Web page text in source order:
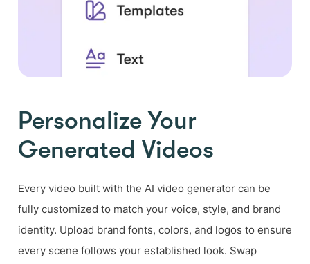
Personalize Your
Generated Videos
Every video built with the AI video generator can be
fully customized to match your voice, style, and brand
identity. Upload brand fonts, colors, and logos to ensure
every scene follows your established look. Swap